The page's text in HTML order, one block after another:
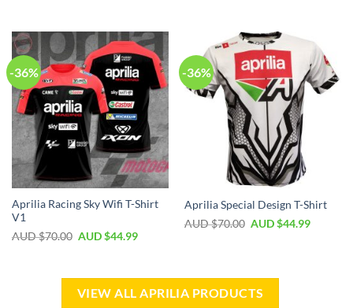
-36%
Aprilia Racing Sky Wifi T-Shirt
V1
AUD $70.00 AUD $44.99
-36%
Aprilia Special Design T-Shirt
AUD $70.00 AUD $44.99
VIEW ALL APRILIA PRODUCTS